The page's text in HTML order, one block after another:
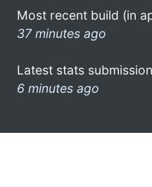
Most recent build (in
37 minutes ago
Latest stats
6 minutes ago